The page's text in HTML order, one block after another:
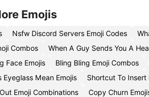
Emojis
Nsfw Discord Servers Emoji Codes
Combos
When A Guy Sends You A
Face Emojis
Bling Bling Emoji Combos
Eyeglass Mean Emojis
Shortcut To Insert
Emoji Combinations
Copy Churn